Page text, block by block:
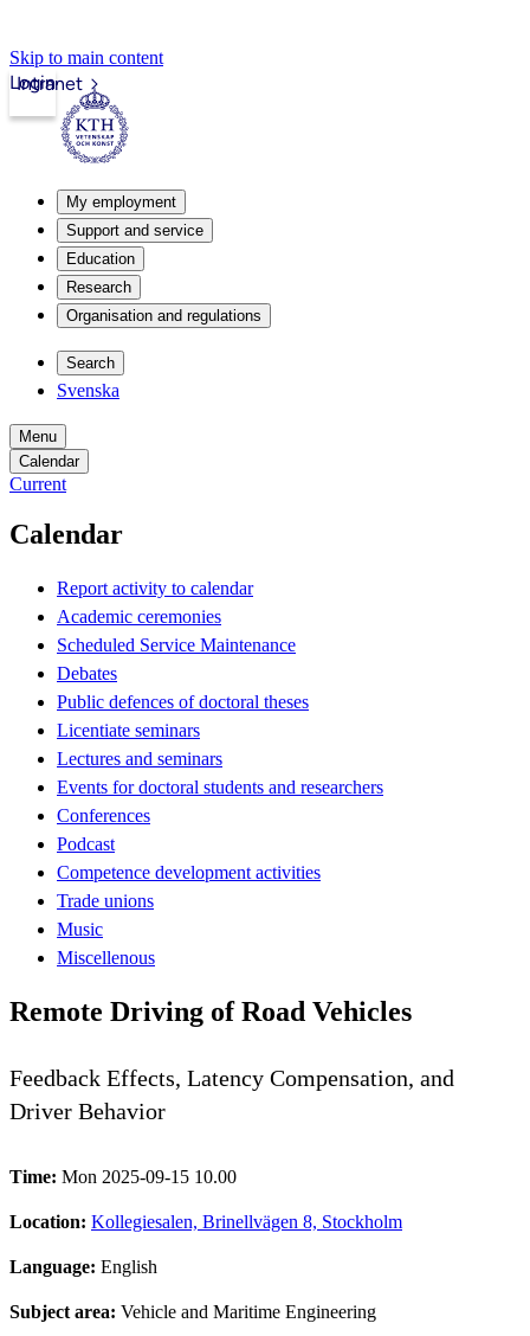
Skip to main content
Intranet
Login
My employment
Support and service
Education
Research
Organisation and regulations
Search
Svenska
Menu
Calendar
Current
Calendar
Report activity to calendar
Academic ceremonies
Scheduled Service Maintenance
Debates
Public defences of doctoral theses
Licentiate seminars
Lectures and seminars
Events for doctoral students and researchers
Conferences
Podcast
Competence development activities
Trade unions
Music
Miscellenous
Remote Driving of Road Vehicles
Feedback Effects, Latency Compensation, and
Driver Behavior
Time: Mon 2025-09-15 10.00
Location: Kollegiesalen, Brinellvägen 8, Stockholm
Language: English
Subject area: Vehicle and Maritime Engineering